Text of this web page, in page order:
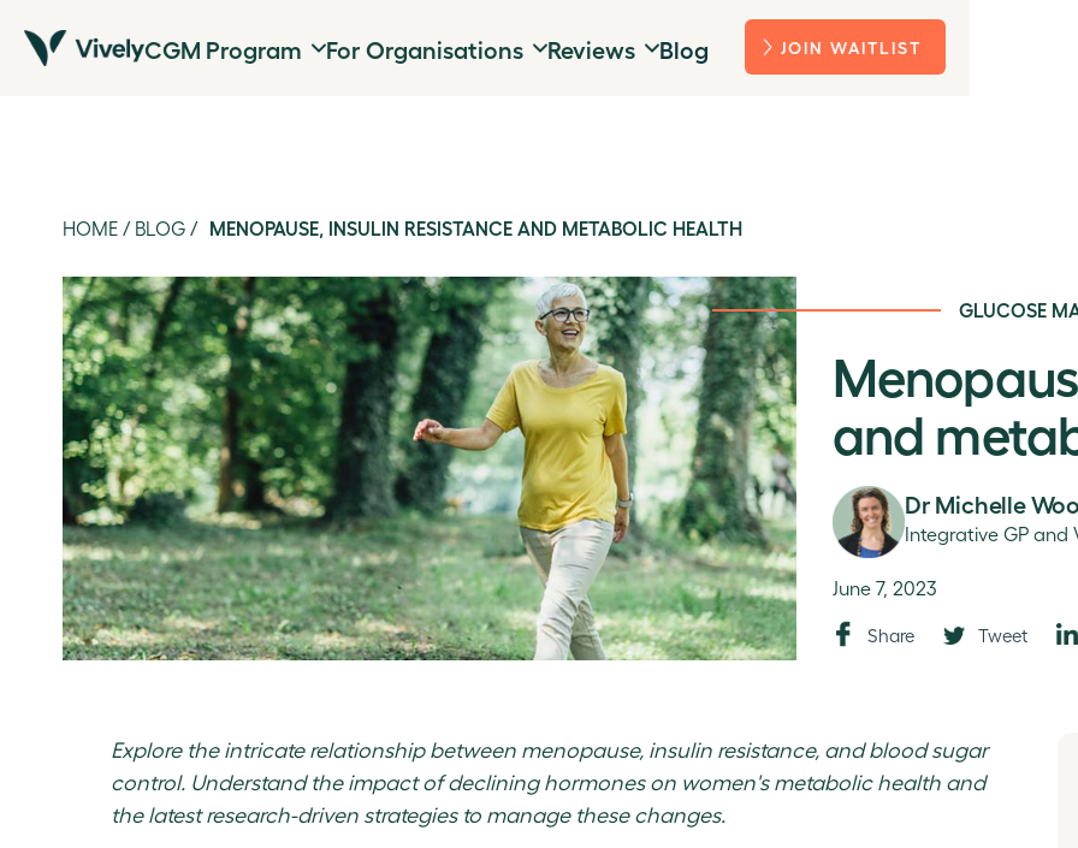
CGM Program For Organisations Reviews Blog JOIN WAITLIST
HOME / BLOG / MENOPAUSE, INSULIN RESISTANCE AND METABOLIC HEALTH
GLUCOSE
and
Dr Michelle
Integrative GP and
June 7, 2023
Share Tweet
Explore the intricate relationship between menopause, insulin resistance, and blood sugar
control. Understand the impact of declining hormones on women's metabolic health and
the latest research-driven strategies to manage these changes.